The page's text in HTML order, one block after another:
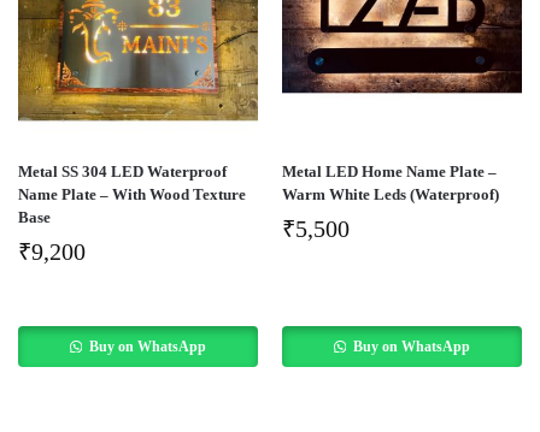
Metal SS 304 LED Waterproof
Name Plate – With Wood Texture
Base
₹9,200
Buy on WhatsApp
Metal LED Home Name Plate –
Warm White Leds (Waterproof)
₹5,500
Buy on WhatsApp